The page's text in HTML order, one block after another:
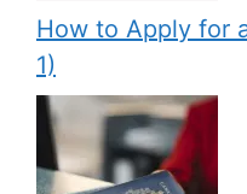
How to Apply for
1)